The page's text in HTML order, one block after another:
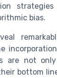
bias.
are not
bottom